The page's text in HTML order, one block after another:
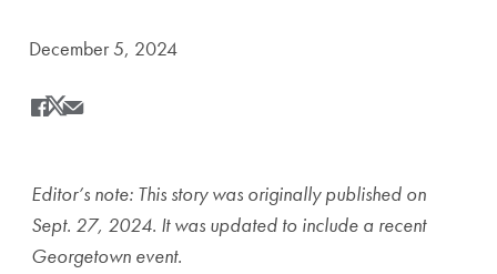
Date Published:
December 5, 2024
Share
Share this on Facebook
Share this on X
Share this by Email
Editor’s note: This story was originally published on
Sept. 27, 2024. It was updated to include a recent
Georgetown event.